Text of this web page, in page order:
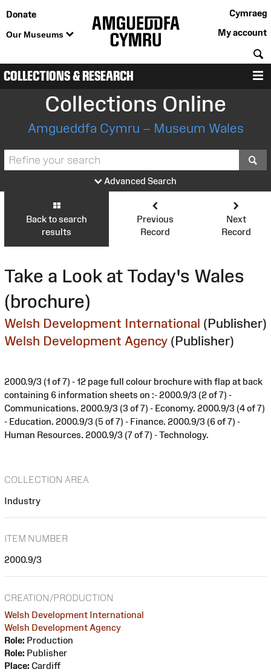
Donate
Our Museums
Cymraeg
My account
COLLECTIONS & RESEARCH
Collections Online
Amgueddfa Cymru – Museum Wales
Advanced Search
Back to search
results
Previous
Record
Next
Record
Take a Look at Today's Wales
(brochure)
Welsh Development International (Publisher)
Welsh Development Agency (Publisher)
2000.9/3 (1 of 7) - 12 page full colour brochure with flap at back
containing 6 information sheets on :- 2000.9/3 (2 of 7) -
Communications. 2000.9/3 (3 of 7) - Economy. 2000.9/3 (4 of 7)
- Education. 2000.9/3 (5 of 7) - Finance. 2000.9/3 (6 of 7) -
Human Resources. 2000.9/3 (7 of 7) - Technology.
COLLECTION AREA
Industry
ITEM NUMBER
2000.9/3
CREATION/PRODUCTION
Welsh Development International
Welsh Development Agency
Role: Production
Role: Publisher
Place: Cardiff